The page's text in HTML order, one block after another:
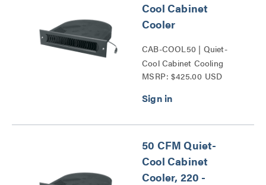
Cool Cabinet
Cooler
CAB-COOL50 | Quiet-
Cool Cabinet Cooling
Series
MSRP: $425.00 USD
50 CFM Quiet-
Cool Cabinet
Cooler, 220 -